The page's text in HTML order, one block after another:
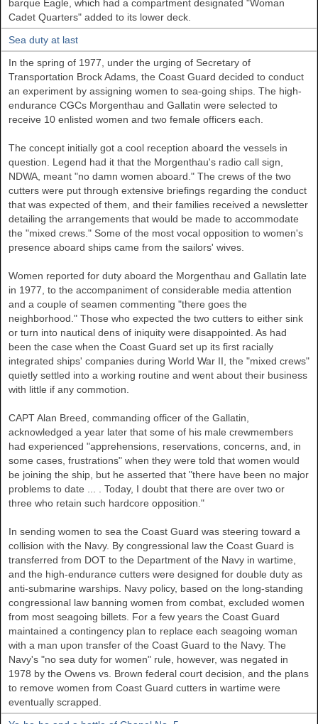
barque Eagle, which had a compartment designated "Woman
Cadet Quarters" added to its lower deck.
Sea duty at last
In the spring of 1977, under the urging of Secretary of
Transportation Brock Adams, the Coast Guard decided to conduct
an experiment by assigning women to sea-going ships. The high-
endurance CGCs Morgenthau and Gallatin were selected to
receive 10 enlisted women and two female officers each.
The concept initially got a cool reception aboard the vessels in
question. Legend had it that the Morgenthau's radio call sign,
NDWA, meant "no damn women aboard." The crews of the two
cutters were put through extensive briefings regarding the conduct
that was expected of them, and their families received a newsletter
detailing the arrangements that would be made to accommodate
the "mixed crews." Some of the most vocal opposition to women's
presence aboard ships came from the sailors' wives.
Women reported for duty aboard the Morgenthau and Gallatin late
in 1977, to the accompaniment of considerable media attention
and a couple of seamen commenting "there goes the
neighborhood." Those who expected the two cutters to either sink
or turn into nautical dens of iniquity were disappointed. As had
been the case when the Coast Guard set up its first racially
integrated ships' companies during World War II, the "mixed crews"
quietly settled into a working routine and went about their business
with little if any commotion.
CAPT Alan Breed, commanding officer of the Gallatin,
acknowledged a year later that some of his male crewmembers
had experienced "apprehensions, reservations, concerns, and, in
some cases, frustrations" when they were told that women would
be joining the ship, but he asserted that "there have been no major
problems to date ... . Today, I doubt that there are over two or
three who retain such hardcore opposition."
In sending women to sea the Coast Guard was steering toward a
collision with the Navy. By congressional law the Coast Guard is
transferred from DOT to the Department of the Navy in wartime,
and the high-endurance cutters were designed for double duty as
anti-submarine warships. Navy policy, based on the long-standing
congressional law banning women from combat, excluded women
from most seagoing billets. For a few years the Coast Guard
maintained a contingency plan to replace each seagoing woman
with a man upon transfer of the Coast Guard to the Navy. The
Navy's "no sea duty for women" rule, however, was negated in
1978 by the Owens vs. Brown federal court decision, and the plans
to remove women from Coast Guard cutters in wartime were
eventually scrapped.